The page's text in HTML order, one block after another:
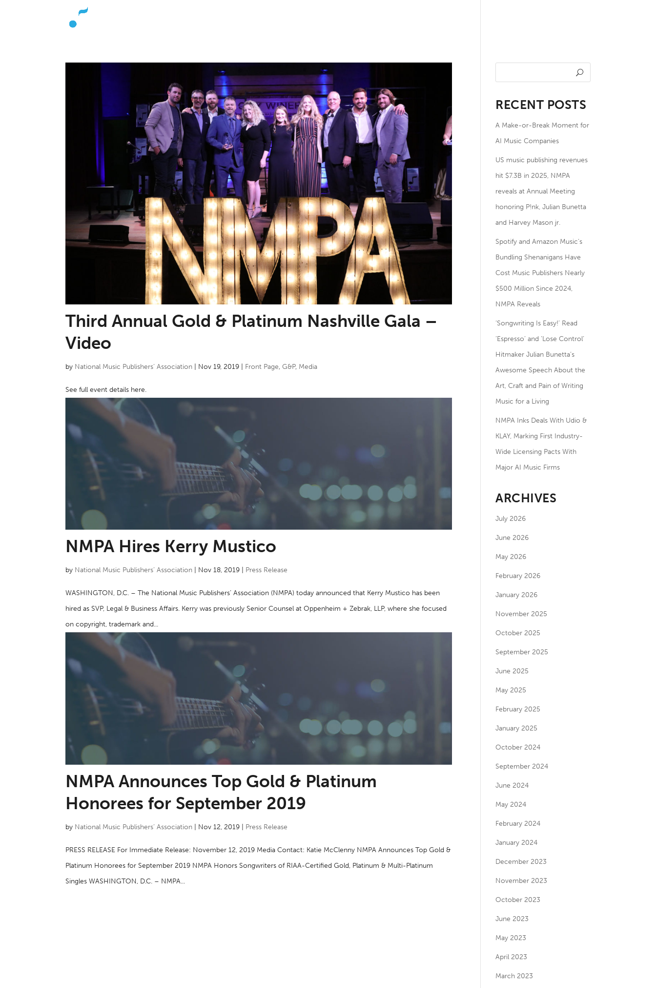
Third Annual Gold & Platinum Nashville Gala –
Video
by National Music Publishers’ Association Nov 19, 2019 Front Page,G&P, Media
See full event details here.
NMPA Hires Kerry Mustico
by National Music Publishers’ Association Nov 18, 2019 Press Release
WASHINGTON, D.C. – The National Music Publishers’ Association (NMPA) today announced that Kerry Mustico has been
hired as SVP, Legal & Business Affairs. Kerry was previously Senior Counsel at Oppenheim + Zebrak, LLP, where she focused
on copyright, trademark and...
NMPA Announces Top Gold & Platinum
Honorees for September 2019
by National Music Publishers’ Association Nov 12, 2019 Press Release
PRESS RELEASE For Immediate Release: November 12, 2019 Media Contact: Katie McClenny NMPA Announces Top Gold &
Platinum Honorees for September 2019 NMPA Honors Songwriters of RIAA-Certified Gold, Platinum & Multi-Platinum
Singles WASHINGTON, D.C. – NMPA...
RECENT POSTS
A Make-or-Break Moment for
AI Music Companies
US music publishing revenues
hit $7.3B in 2025, NMPA
reveals at Annual Meeting
honoring P!nk, Julian Bunetta
and Harvey Mason jr.
Spotify and Amazon Music’s
Bundling Shenanigans Have
Cost Music Publishers Nearly
$500 Million Since 2024,
NMPA Reveals
‘Songwriting Is Easy!’ Read
‘Espresso’ and ‘Lose Control’
Hitmaker Julian Bunetta’s
Awesome Speech About the
Art, Craft and Pain of Writing
Music for a Living
NMPA Inks Deals With Udio &
KLAY, Marking First Industry-
Wide Licensing Pacts With
Major AI Music Firms
ARCHIVES
July 2026
June 2026
May 2026
February 2026
January 2026
November 2025
October 2025
September 2025
June 2025
May 2025
February 2025
January 2025
October 2024
September 2024
June 2024
May 2024
February 2024
January 2024
December 2023
November 2023
October 2023
June 2023
May 2023
April 2023
March 2023